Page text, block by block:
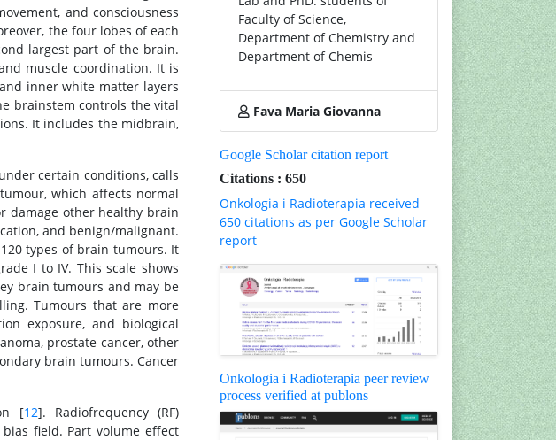
and consciousness
the four lobes of each
largest part of the brain.
muscle coordination. It is
inner white matter layers
brainstem controls the vital
It includes the midbrain,
certain conditions, calls
which affects normal
damage other healthy brain
and benign/malignant.
types of brain tumours. It
I to IV. This scale shows
brain tumours and may be
Tumours that are more
exposure, and biological
prostate cancer, other
brain tumours. Cancer
[12]. Radiofrequency (RF)
field. Part volume effect
Faculty of Science,
Department of Chemistry and
Department of Chemis
Fava Maria Giovanna
Google Scholar citation report
Citations : 650
Onkologia i Radioterapia received
650 citations as per Google Scholar
report
Onkologia i Radioterapia peer review
process verified at publons